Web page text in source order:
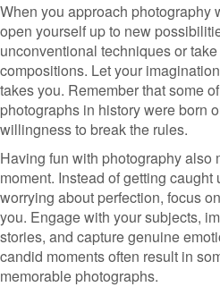
When you approach photography
open yourself up to new
unconventional techniques or
compositions. Let your
takes you. Remember that some
photographs in history were born
willingness to break the rules.
Having fun with photography also
moment. Instead of getting
worrying about perfection, focus
you. Engage with your subjects,
stories, and capture genuine
candid moments often result in
memorable photographs.